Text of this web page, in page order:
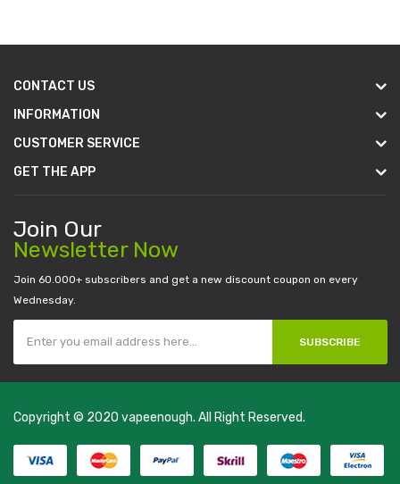
CONTACT US
INFORMATION
CUSTOMER SERVICE
GET THE APP
Join Our
Newsletter Now
Join 60.000+ subscribers and get a new discount coupon on every
Wednesday.
SUBSCRIBE
Copyright © 2020 vapeenough. All Right Reserved.
casino sites uk78 win judi online casino slots 78 winslot gacor
casinos
online uk
slot gacor judi online real money casino judi online slot